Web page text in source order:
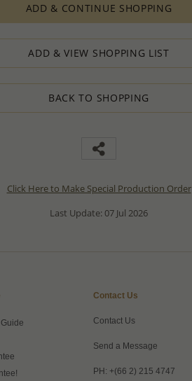
ADD & CONTINUE SHOPPING
ADD & VIEW SHOPPING LIST
BACK TO SHOPPING
Click Here to Make Special Production Order
Last Update: 07 Jul 2026
Contact Us
Contact Us
Send a Message
PH: +(66 2) 215 4747